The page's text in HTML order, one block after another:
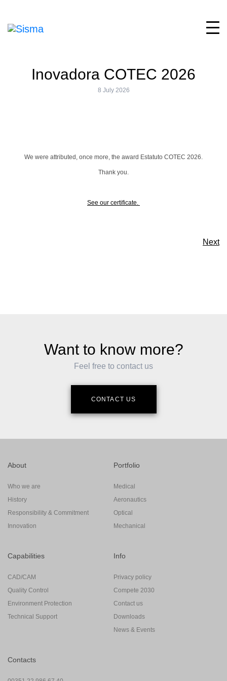
Inovadora COTEC 2026
8 July 2026
We were attributed, once more, the award Estatuto COTEC 2026.
Thank you.
See our certificate.
Next
Want to know more?
Feel free to contact us
CONTACT US
About
Who we are
History
Responsibility & Commitment
Innovation
Portfolio
Medical
Aeronautics
Optical
Mechanical
Capabilities
CAD/CAM
Quality Control
Environment Protection
Technical Support
Info
Privacy policy
Compete 2030
Contact us
Downloads
News & Events
Contacts